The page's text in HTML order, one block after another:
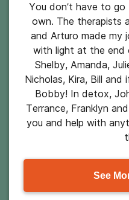
You don’t have to
own. The therapists
and Arturo made my
with light at the end
Shelby, Amanda,
Nicholas, Kira, Bill
Bobby! In detox,
Terrance, Franklyn
you and help with
See